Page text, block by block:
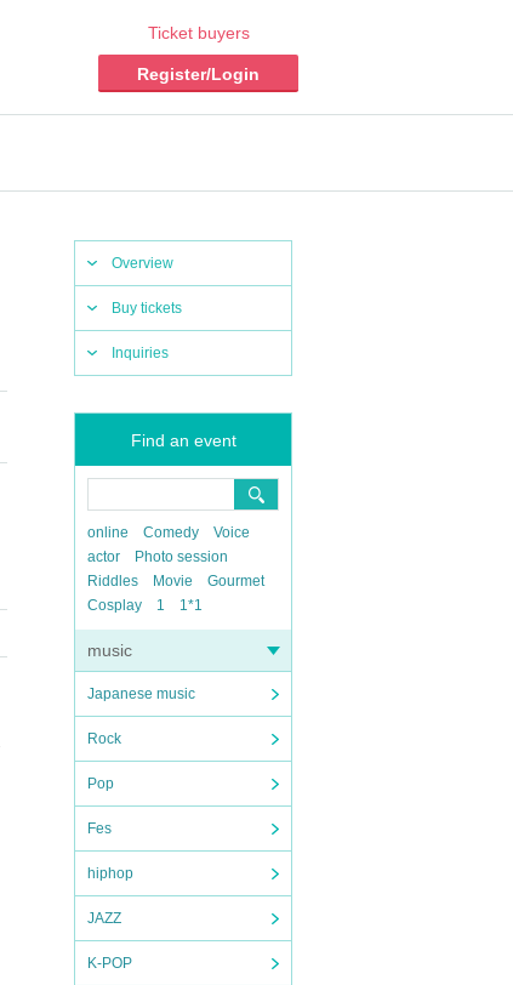
Ticket buyers
Register/Login
Overview
Buy tickets
Inquiries
Find an event
online Comedy
Voice
actor
Photo session
Riddles
Movie
Gourmet
Cosplay
1 1*1
music
Japanese music
Rock
Pop
Fes
hiphop
JAZZ
K-POP